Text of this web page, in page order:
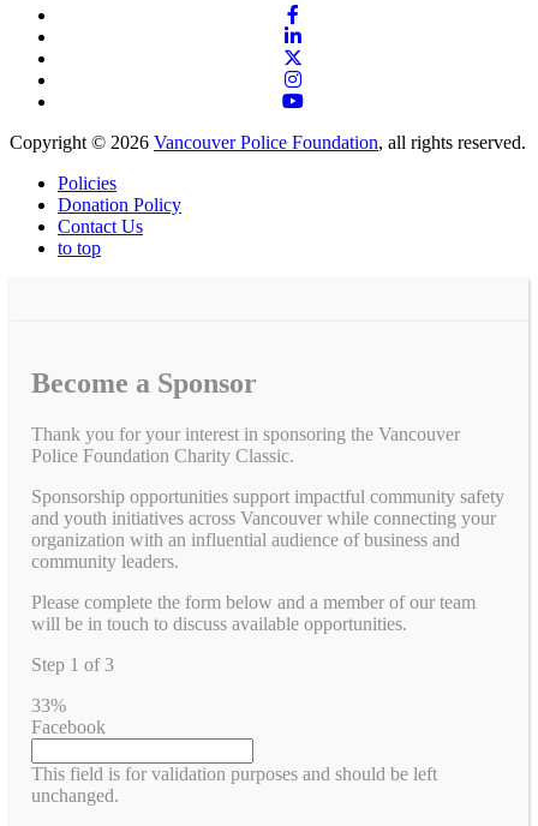
Copyright © 2026 Vancouver Police Foundation, all rights reserved.
Policies
Donation Policy
Contact Us
to top
Become a Sponsor
Thank you for your interest in sponsoring the Vancouver
Police Foundation Charity Classic.
Sponsorship opportunities support impactful community safety
and youth initiatives across Vancouver while connecting your
organization with an influential audience of business and
community leaders.
Please complete the form below and a member of our team
will be in touch to discuss available opportunities.
Step 1 of 3
33%
Facebook
This field is for validation purposes and should be left
unchanged.